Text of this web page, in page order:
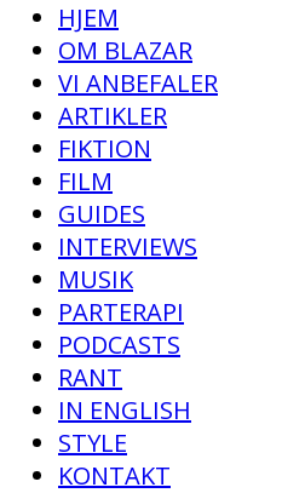
HJEM
OM BLAZAR
VI ANBEFALER
ARTIKLER
FIKTION
FILM
GUIDES
INTERVIEWS
MUSIK
PARTERAPI
PODCASTS
RANT
IN ENGLISH
STYLE
KONTAKT